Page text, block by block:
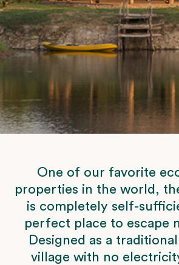
One of our favorite
properties in the world,
is completely self-
perfect place to escape
Designed as a
village with no